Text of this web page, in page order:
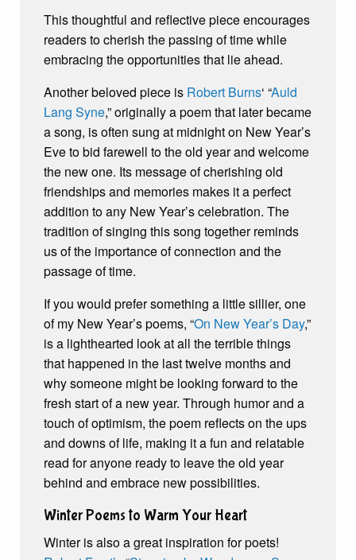
This thoughtful and reflective piece encourages
readers to cherish the passing of time while
embracing the opportunities that lie ahead.
Another beloved piece is Robert Burns‘ “Auld
Lang Syne,” originally a poem that later became
a song, is often sung at midnight on New Year’s
Eve to bid farewell to the old year and welcome
the new one. Its message of cherishing old
friendships and memories makes it a perfect
addition to any New Year’s celebration. The
tradition of singing this song together reminds
us of the importance of connection and the
passage of time.
If you would prefer something a little sillier, one
of my New Year’s poems, “On New Year’s Day,”
is a lighthearted look at all the terrible things
that happened in the last twelve months and
why someone might be looking forward to the
fresh start of a new year. Through humor and a
touch of optimism, the poem reflects on the ups
and downs of life, making it a fun and relatable
read for anyone ready to leave the old year
behind and embrace new possibilities.
Winter Poems to Warm Your Heart
Winter is also a great inspiration for poets!